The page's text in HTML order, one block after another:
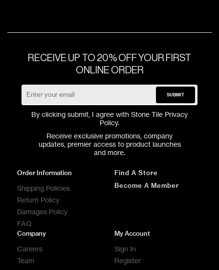
RECEIVE UP TO 20% OFF YOUR FIRST
ONLINE ORDER
By clicking submit, I agree with Stone Tile Privacy
Policy.
SUBMIT
Receive exclusive promotions, company
updates, premier access to product launches
and more.
Find A Store
Become A Member
Order Information
Shipping Policies
Return Policy
Damages Policy
FAQ
Company
Careers
Team
My Account
Sign In
Register